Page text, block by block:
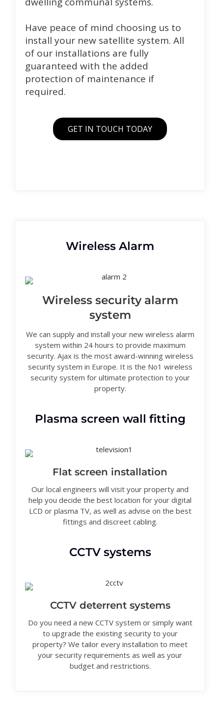
Have peace of mind choosing us to
install your new satellite system. All
of our installations are fully
guaranteed with the added
protection of maintenance if
required.
GET IN TOUCH TODAY
Wireless Alarm
Wireless security alarm
system
We can supply and install your new wireless alarm
system within 24 hours to provide maximum
security. Ajax is the most award-winning wireless
security system in Europe. It is the No1 wireless
security system for ultimate protection to your
property.
Plasma screen wall fitting
Flat screen installation
Our local engineers will visit your property and
help you decide the best location for your digital
LCD or plasma TV, as well as advise on the best
fittings and discreet cabling.
CCTV systems
CCTV deterrent systems
Do you need a new CCTV system or simply want
to upgrade the existing security to your
property? We tailor every installation to meet
your security requirements as well as your
budget and restrictions.